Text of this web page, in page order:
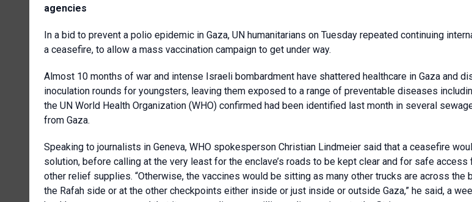
agencies
In a bid to prevent a polio epidemic in Gaza, UN humanitarians on Tuesday repeated continuing
a ceasefire, to allow a mass vaccination campaign to get under way.
Almost 10 months of war and intense Israeli bombardment have shattered healthcare in Gaza and
inoculation rounds for youngsters, leaving them exposed to a range of preventable diseases
the UN World Health Organization (WHO) confirmed had been identified last month in several
from Gaza.
Speaking to journalists in Geneva, WHO spokesperson Christian Lindmeier said that a ceasefire
solution, before calling at the very least for the enclave’s roads to be kept clear and for safe access
other relief supplies. “Otherwise, the vaccines would be sitting as many other trucks are across the
the Rafah side or at the other checkpoints either inside or just inside or outside Gaza,” he said, a